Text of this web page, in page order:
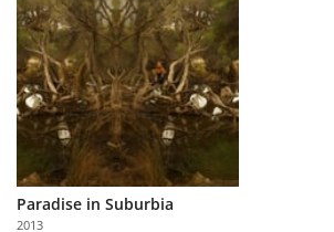
Learn
About
Us
Partner
with
Paradise in Suburbia
2013